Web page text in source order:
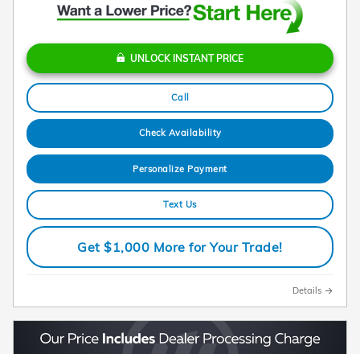
UNLOCK INSTANT PRICE
Call
Check Availability
Personalize Payment
Text Us
Get $1,000 More for Your Trade!
Details